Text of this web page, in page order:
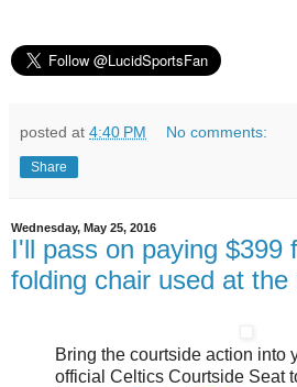
posted at 4:40 PM No comments:
Share
Wednesday, May 25, 2016
I'll pass on paying $399
folding chair used at the
Bring the courtside action into
official Celtics Courtside Seat